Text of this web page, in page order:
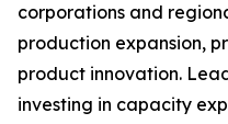
corporations and
production expansion,
product innovation.
investing in capacity